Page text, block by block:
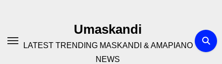
Umaskandi
LATEST TRENDING MASKANDI & AMAPIANO
NEWS